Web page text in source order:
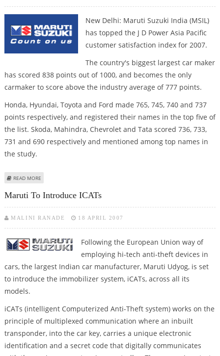
New Delhi: Maruti Suzuki India (MSIL)
has topped the J D Power Asia Pacific
customer satisfaction index for 2007.
The country's biggest largest car maker
has scored 838 points out of 1000, and becomes the only
carmaker to score above the industry average of 777 points.
Honda, Hyundai, Toyota and Ford made 765, 745, 740 and 737
points respectively, and registered their names in the top five of
the list. Skoda, Mahindra, Chevrolet and Tata scored 736, 733,
731 and 690 respectively and mentioned among top names in
the study.
READ MORE
Maruti To Introduce ICATs
MALINI RANADE 18 APRIL 2007
Following the European Union way of
employing hi-tech anti-theft devices in
cars, the largest Indian car manufacturer, Maruti Udyog, is set
to introduce the immobilizer system, iCATs, across all its
models.
iCATs (intelligent Computerized Anti-Theft system) works on the
principle of multiplexed communication where an inbuilt
transponder, into the car key, carries a unique electronic
identification and a secret code that digitally communicates